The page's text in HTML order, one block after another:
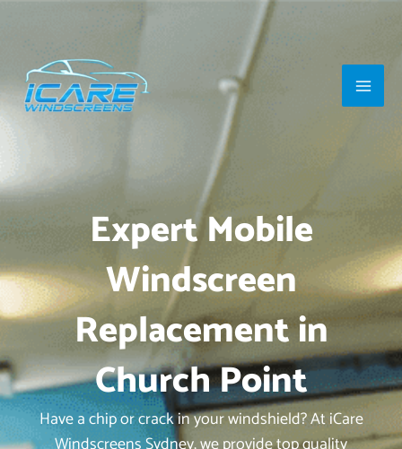
content
Main
Expert Mobile
Windscreen
Replacement in
Church Point
Have a chip or crack in your windshield? At iCare